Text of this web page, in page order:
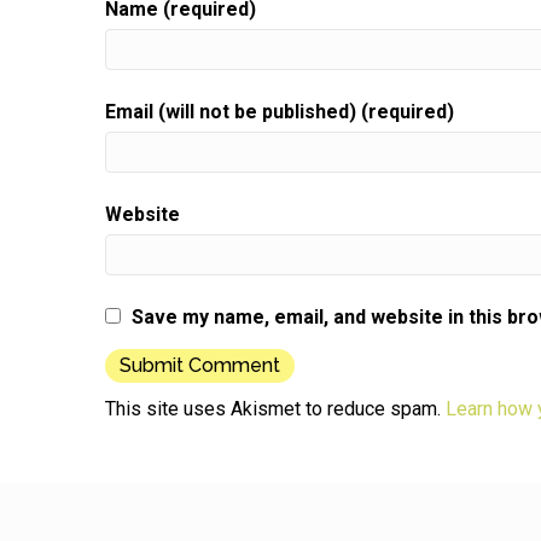
and not know anybody or that you're going to
Speaker: 00:00:53
Well, I'm here to tell you that it doesn't need to
Speaker: 00:00:59
If you know what to do to help you with this,
Speaker:
00:01:02
I would like to offer you a coffee chat for the
Name (required)
Email (will not be published) (required)
Website
Save my name, email, and website in this
This site uses Akismet to reduce spam. Learn how